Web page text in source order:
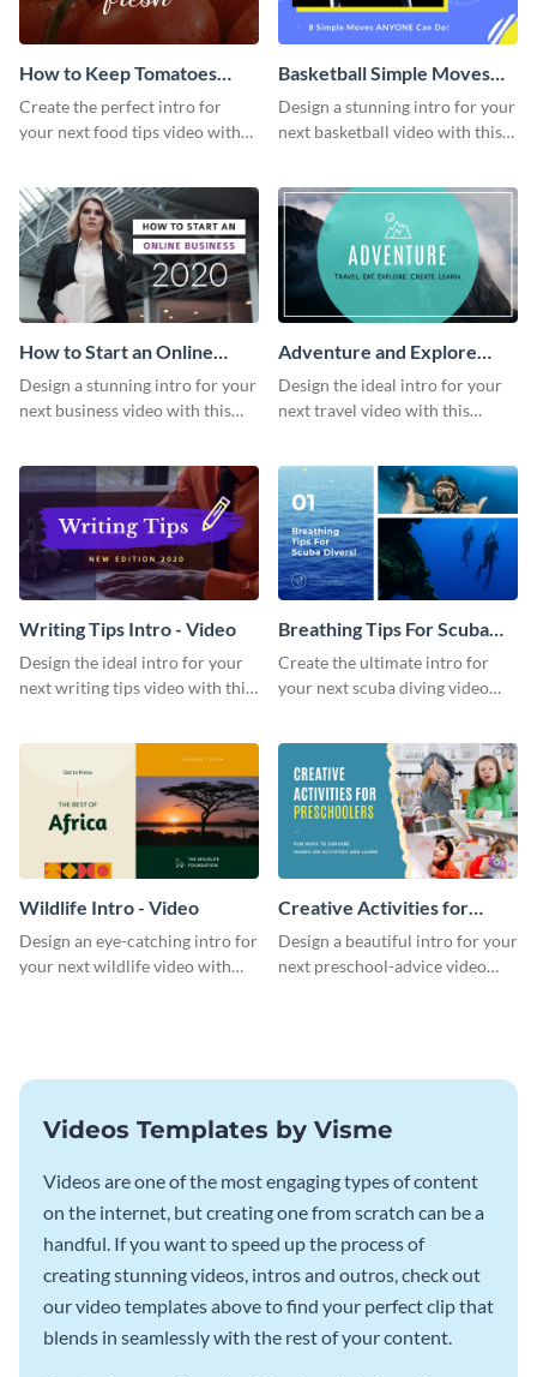
How to Keep Tomatoes
Fresh Intro - Video
Create the perfect intro for
your next food tips video with
Basketball Simple Moves
Intro - Video
Design a stunning intro for your
next basketball video with this
How to Start an Online
Business Intro - Video
Design a stunning intro for your
next business video with this
Adventure and Explore
Intro - Video
Design the ideal intro for your
next travel video with this
Writing Tips Intro - Video
Design the ideal intro for your
next writing tips video with this
Breathing Tips For Scuba
Divers Intro - Video
Create the ultimate intro for
your next scuba diving video
Wildlife Intro - Video
Design an eye-catching intro for
your next wildlife video with
Creative Activities for
Preschoolers Intro - Video
Design a beautiful intro for your
next preschool-advice video
Videos Templates by Visme
Videos are one of the most engaging types of content
on the internet, but creating one from scratch can be a
handful. If you want to speed up the process of
creating stunning videos, intros and outros, check out
our video templates above to find your perfect clip that
blends in seamlessly with the rest of your content.